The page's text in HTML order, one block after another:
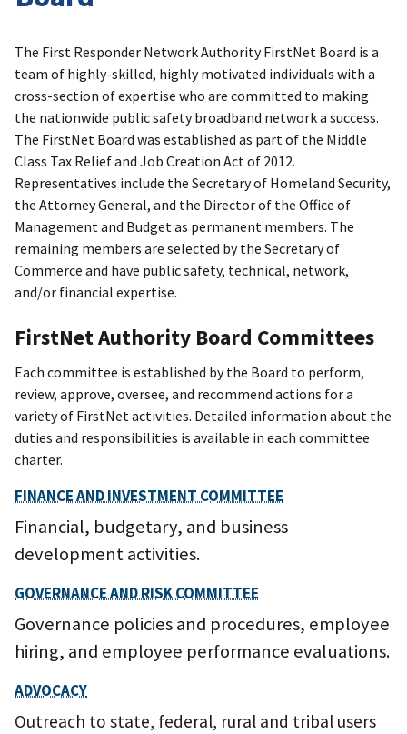
The First Responder Network Authority FirstNet Board is a
team of highly-skilled, highly motivated individuals with a
cross-section of expertise who are committed to making
the nationwide public safety broadband network a success.
The FirstNet Board was established as part of the Middle
Class Tax Relief and Job Creation Act of 2012.
Representatives include the Secretary of Homeland Security,
the Attorney General, and the Director of the Office of
Management and Budget as permanent members. The
remaining members are selected by the Secretary of
Commerce and have public safety, technical, network,
and/or financial expertise.
FirstNet Authority Board Committees
Each committee is established by the Board to perform,
review, approve, oversee, and recommend actions for a
variety of FirstNet activities. Detailed information about the
duties and responsibilities is available in each committee
charter.
FINANCE AND INVESTMENT COMMITTEE
Financial, budgetary, and business
development activities.
GOVERNANCE AND RISK COMMITTEE
Governance policies and procedures, employee
hiring, and employee performance evaluations.
ADVOCACY
Outreach to state, federal, rural and tribal users